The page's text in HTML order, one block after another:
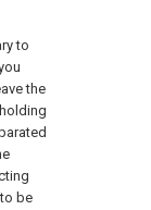
to
the
be